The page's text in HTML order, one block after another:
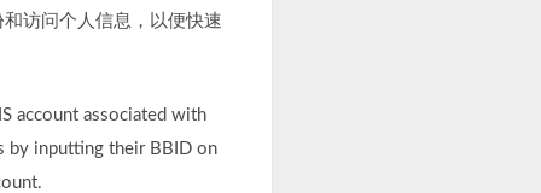
访问个人信息，以便快速
account associated with
by inputting their BBID on